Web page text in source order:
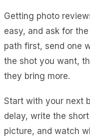
Getting photo
easy, and ask for
path first, send one
the shot you want,
they bring more.
Start with your next
delay, write the
picture, and watch